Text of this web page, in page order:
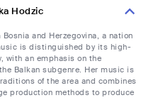
Hodzic
and Herzegovina, a nation
is distinguished by its high-
with an emphasis on the
Balkan subgenre. Her music is
of the area and combines
production methods to produce